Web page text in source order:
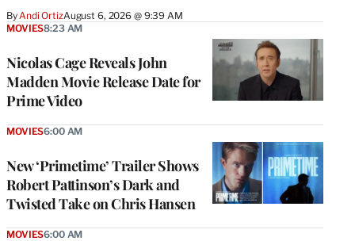
By Andi OrtizAugust 6, 2026 @ 9:39 AM
Nicolas Cage Reveals John
Madden Movie Release Date for
Prime Video
MOVIES8:23 AM
New ‘Primetime’ Trailer Shows
Robert Pattinson’s Dark and
Twisted Take on Chris Hansen
MOVIES6:00 AM
MOVIES6:00 AM